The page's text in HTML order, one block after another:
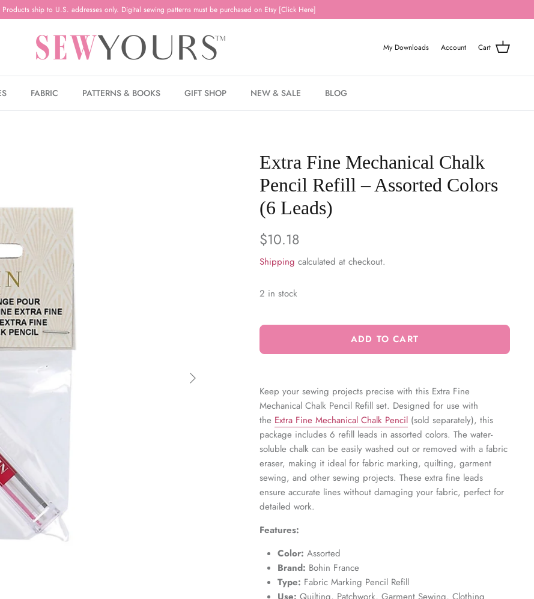
ship to U.S. addresses only. Digital sewing patterns must be purchased on Etsy [Click Here]
My Downloads Account Cart
FABRIC PATTERNS & BOOKS GIFT SHOP NEW & SALE BLOG
Extra Fine Mechanical Chalk
Pencil Refill – Assorted Colors
(6 Leads)
$10.18
Shipping calculated at checkout.
2 in stock
ADD TO CART
Keep your sewing projects precise with this Extra Fine
Mechanical Chalk Pencil Refill set. Designed for use with
the Extra Fine Mechanical Chalk Pencil(sold separately), this
package includes 6 refill leads in assorted colors. The water-
soluble chalk can be easily washed out or removed with a fabric
eraser, making it ideal for fabric marking, quilting, garment
sewing, and other sewing projects. These extra fine leads
ensure accurate lines without damaging your fabric, perfect for
detailed work.
Features:
Color: Assorted
Brand: Bohin France
Type: Fabric Marking Pencil Refill